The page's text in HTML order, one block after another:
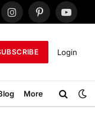
InstagramPinterest
Login
More